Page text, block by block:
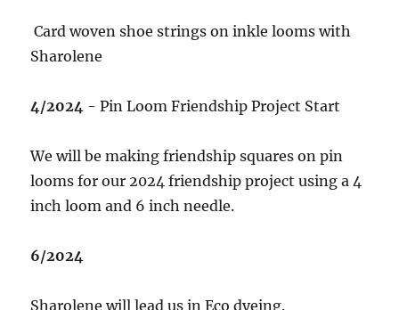
Card woven shoe strings on inkle looms with
Sharolene
4/2024 - Pin Loom Friendship Project Start
We will be making friendship squares on pin
looms for our 2024 friendship project using a 4
inch loom and 6 inch needle.
6/2024
Sharolene will lead us in Eco dyeing.